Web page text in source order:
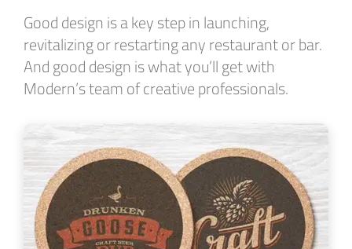
Good design is a key step in launching,
revitalizing or restarting any restaurant or bar.
And good design is what you’ll get with
Modern’s team of creative professionals.